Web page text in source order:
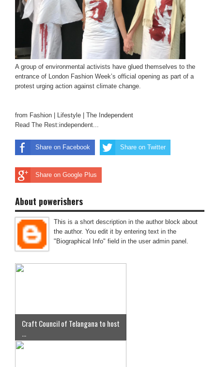
A group of environmental activists have glued themselves to the
entrance of London Fashion Week’s official opening as part of a
protest urging action against climate change.
from Fashion | Lifestyle | The Independent
Read The Rest:independent...
Share on Facebook Share on Twitter
Share on Google Plus
About powerishers
This is a short description in the author block about
the author. You edit it by entering text in the
"Biographical Info" field in the user admin panel.
Craft Council of Telangana to host
...